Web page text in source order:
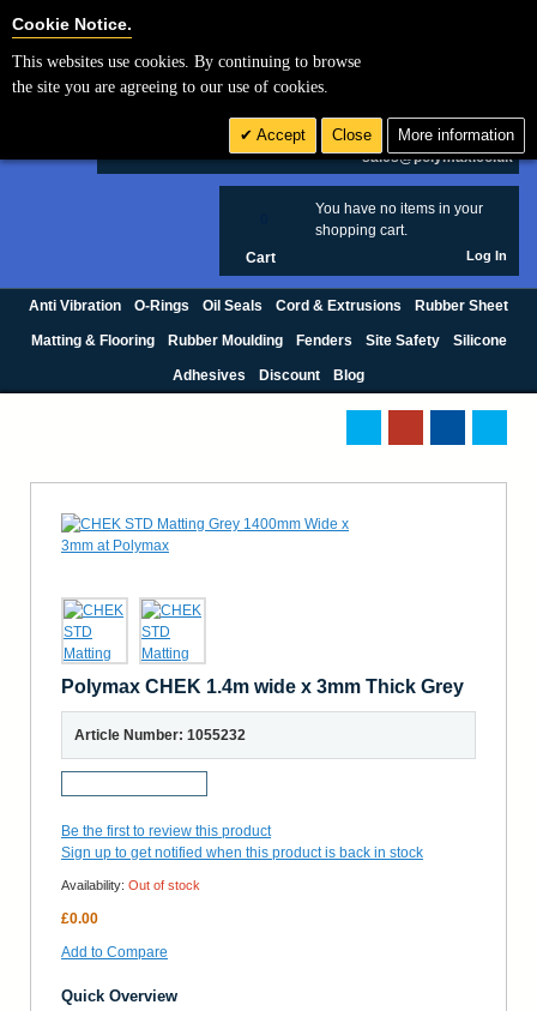
£ GBP
sales@polymax.co.uk
You have no items in your
shopping cart.
Cart Log In
Anti Vibration O-Rings Oil Seals Cord & Extrusions Rubber Sheet
Matting & Flooring Rubber Moulding Fenders Site Safety Silicone
Adhesives Discount Blog
Polymax CHEK 1.4m wide x 3mm Thick Grey
Article Number: 1055232
Be the first to review this product
Sign up to get notified when this product is back in stock
Availability: Out of stock
£0.00
Add to Compare
Quick Overview
Cookie Notice.
This websites use cookies. By continuing to browse
the site you are agreeing to our use of cookies.
Accept Close More information
Cookie Settings